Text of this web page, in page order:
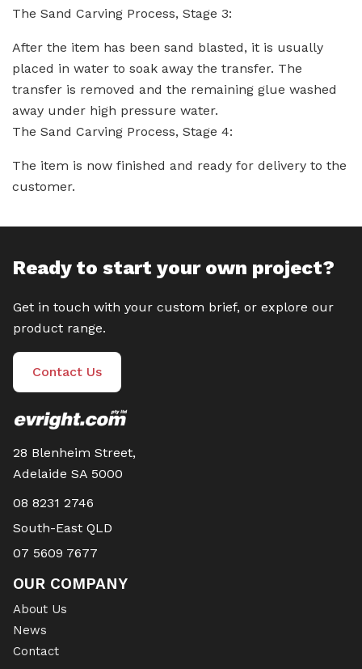
The Sand Carving Process, Stage 3:
After the item has been sand blasted, it is usually
placed in water to soak away the transfer. The
transfer is removed and the remaining glue washed
away under high pressure water.
The Sand Carving Process, Stage 4:
The item is now finished and ready for delivery to the
customer.
Ready to start your own project?
Get in touch with your custom brief, or explore our
product range.
Contact Us
28 Blenheim Street,
Adelaide SA 5000
08 8231 2746
South-East QLD
07 5609 7677
OUR COMPANY
About Us
News
Contact